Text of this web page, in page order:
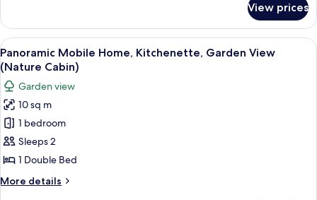
Tent,
Kitchenette,
Garden
View
(Solsorten)
View prices
View
all
photos
for
Panoramic
Mobile
Home,
Kitchenette,
Garden
View
A cylindrical structure in a field with
16
Panoramic Mobile Home, Kitchenette, Garden View
(Nature Cabin)
Garden view
10 sq m
1 bedroom
Sleeps 2
1 Double Bed
More details
More